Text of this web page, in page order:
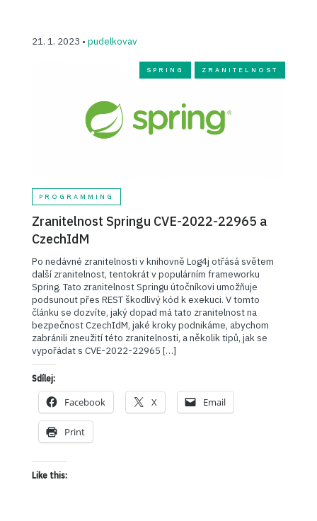
21. 1. 2023 • pudelkovav
SPRING ZRANITELNOST
PROGRAMMING
Zranitelnost Springu CVE-2022-22965 a
CzechIdM
Po nedávné zranitelnosti v knihovně Log4j otřásá světem
další zranitelnost, tentokrát v populárním frameworku
Spring. Tato zranitelnost Springu útočníkovi umožňuje
podsunout přes REST škodlivý kód k exekuci. V tomto
článku se dozvíte, jaký dopad má tato zranitelnost na
bezpečnost CzechIdM, jaké kroky podnikáme, abychom
zabránili zneužití této zranitelnosti, a několik tipů, jak se
vypořádat s CVE-2022-22965 […]
Sdílej:
Facebook X Email
Print
Like this: